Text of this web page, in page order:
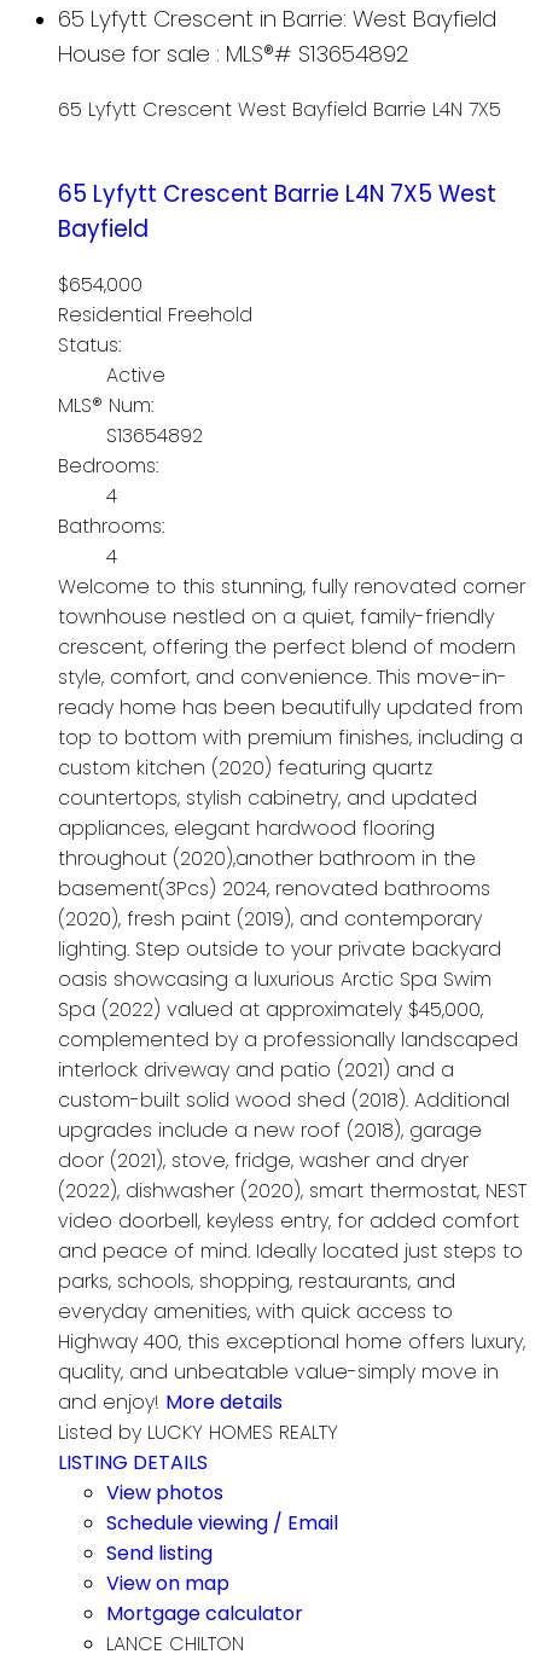
65 Lyfytt Crescent in Barrie: West Bayfield
House for sale : MLS®# S13654892
65 Lyfytt Crescent West Bayfield Barrie L4N 7X5
65 Lyfytt Crescent Barrie L4N 7X5 West
Bayfield
$654,000
Residential Freehold
Status:
Active
MLS® Num:
S13654892
Bedrooms:
4
Bathrooms:
4
Welcome to this stunning, fully renovated corner
townhouse nestled on a quiet, family-friendly
crescent, offering the perfect blend of modern
style, comfort, and convenience. This move-in-
ready home has been beautifully updated from
top to bottom with premium finishes, including a
custom kitchen (2020) featuring quartz
countertops, stylish cabinetry, and updated
appliances, elegant hardwood flooring
throughout (2020),another bathroom in the
basement(3Pcs) 2024, renovated bathrooms
(2020), fresh paint (2019), and contemporary
lighting. Step outside to your private backyard
oasis showcasing a luxurious Arctic Spa Swim
Spa (2022) valued at approximately $45,000,
complemented by a professionally landscaped
interlock driveway and patio (2021) and a
custom-built solid wood shed (2018). Additional
upgrades include a new roof (2018), garage
door (2021), stove, fridge, washer and dryer
(2022), dishwasher (2020), smart thermostat, NEST
video doorbell, keyless entry, for added comfort
and peace of mind. Ideally located just steps to
parks, schools, shopping, restaurants, and
everyday amenities, with quick access to
Highway 400, this exceptional home offers luxury,
quality, and unbeatable value-simply move in
and enjoy! More details
Listed by LUCKY HOMES REALTY
LISTING DETAILS
View photos
Schedule viewing / Email
Send listing
View on map
Mortgage calculator
LANCE CHILTON